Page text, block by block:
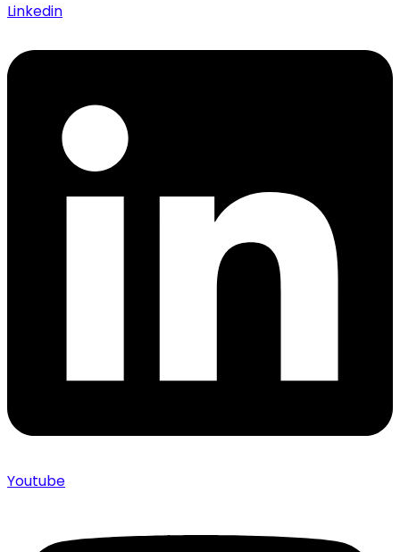
Linkedin
Youtube